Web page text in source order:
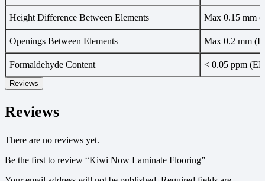
Height Difference Between Elements Max 0.15 mm
Openings Between Elements Max 0.2 mm
Formaldehyde Content < 0.05 ppm
Reviews
Reviews
There are no reviews yet.
Be the first to review “Kiwi Now Laminate Flooring”